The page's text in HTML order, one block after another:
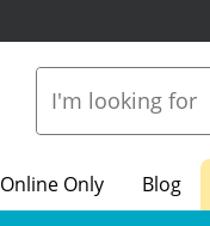
Online Only Blog